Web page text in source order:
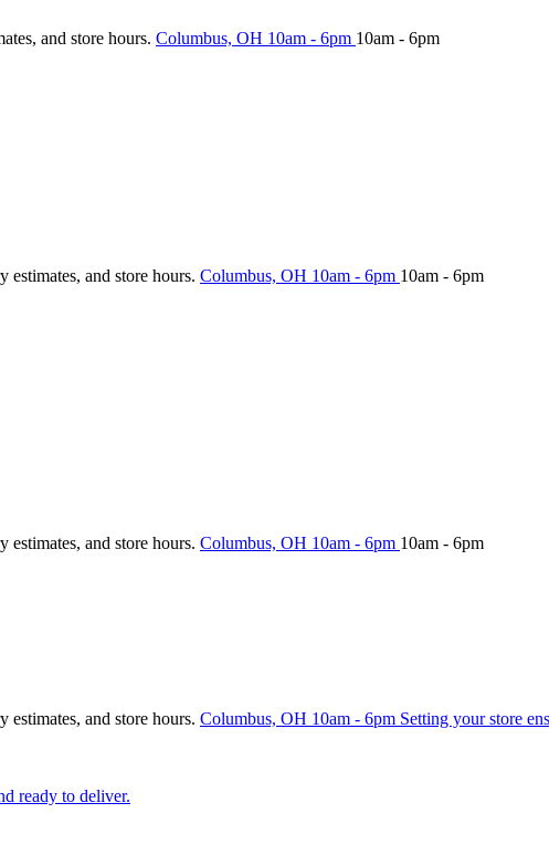
and store hours. Columbus, OH 10am - 6pm 10am - 6pm
estimates, and store hours. Columbus, OH 10am - 6pm 10am - 6pm
estimates, and store hours. Columbus, OH 10am - 6pm 10am - 6pm
estimates, and store hours. Columbus, OH 10am - 6pm Setting your store
ready to deliver.